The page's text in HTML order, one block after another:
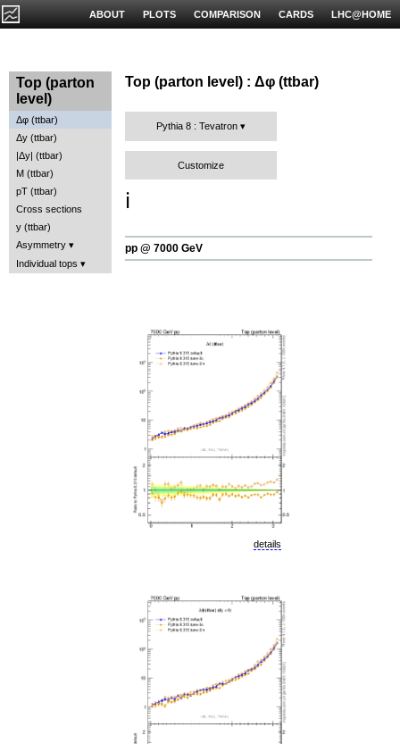
LHC@HOME
CARDS
COMPARISON
PLOTS
ABOUT
Top (parton
level)
Δφ (ttbar)
Δy (ttbar)
|Δy| (ttbar)
M (ttbar)
pT (ttbar)
Cross sections
y (ttbar)
Asymmetry
Individual tops
Top (parton level) : Δφ (ttbar)
Pythia 8 : Tevatron
Customize
ℹ️
pp @ 7000 GeV
details